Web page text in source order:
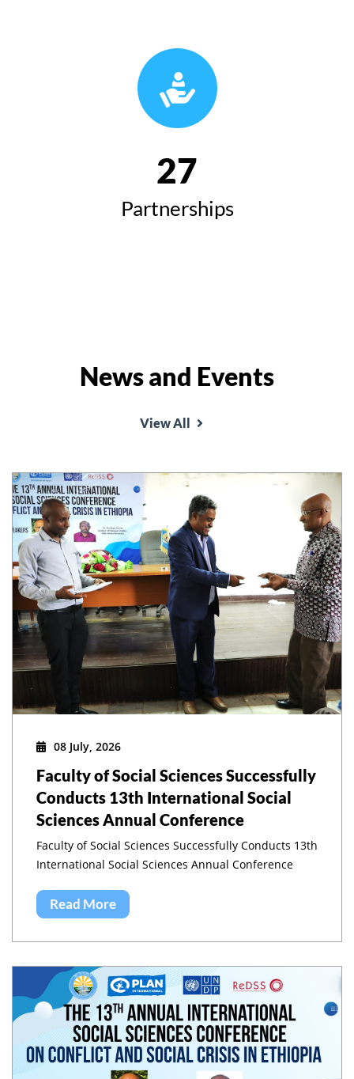
27
Partnerships
News and Events
View All
08 July, 2026
Faculty of Social Sciences Successfully
Conducts 13th International Social
Sciences Annual Conference
Faculty of Social Sciences Successfully Conducts 13th
International Social Sciences Annual Conference
Read More